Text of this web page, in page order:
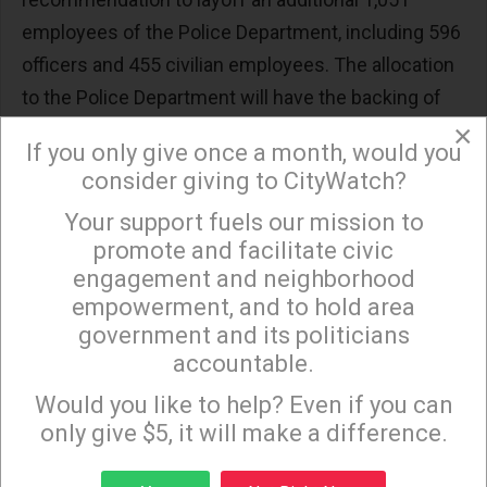
employees of the Police Department, including 596
officers and 455 civilian employees. The allocation
to the Police Department will have the backing of
League as well as many Angelenos, including those
in disadvantaged communities, who are worried
about public safety, especially given the
unacceptable escalation in crime, including
homicides and car jackings.
This argument over $90 million is just the
beginning given that next year, the City is looking at
a “budget gap ” of over $1 billion. This requires the
Mayor and the City Council to look at the allocation
of the $90 million in light of the City’s financial
×
Sign up to receive our special e-news blasts on
Monday and Thursday evenings!
×
If you only give once a month, would you
consider giving to CityWatch?
Your support fuels our mission to
promote and facilitate civic
engagement and neighborhood
empowerment, and to hold area
government and its politicians
accountable.
Would you like to help? Even if you can
only give $5, it will make a difference.